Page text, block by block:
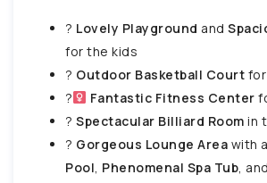
? Lovely Playground and
for the kids
? Outdoor Basketball Court
?
Fantastic Fitness Center
? Spectacular Billiard Room in
? Gorgeous Lounge Area with a
Pool, Phenomenal Spa Tub,